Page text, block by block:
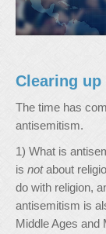
Clearing
The time has
antisemitism.
1) What is
is notabout
do with religion,
antisemitism is
Middle Ages and